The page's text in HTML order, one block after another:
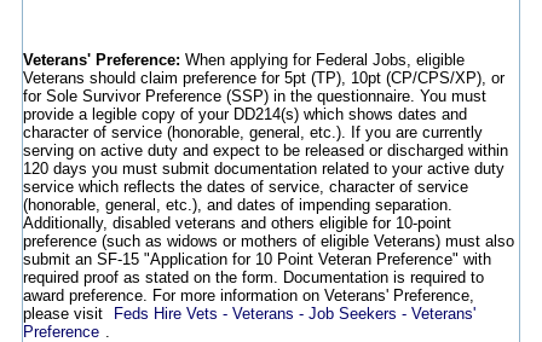
Veterans' Preference: When applying for Federal Jobs, eligible
Veterans should claim preference for 5pt (TP), 10pt (CP/CPS/XP), or
for Sole Survivor Preference (SSP) in the questionnaire. You must
provide a legible copy of your DD214(s) which shows dates and
character of service (honorable, general, etc.). If you are currently
serving on active duty and expect to be released or discharged within
120 days you must submit documentation related to your active duty
service which reflects the dates of service, character of service
(honorable, general, etc.), and dates of impending separation.
Additionally, disabled veterans and others eligible for 10-point
preference (such as widows or mothers of eligible Veterans) must also
submit an SF-15 "Application for 10 Point Veteran Preference" with
required proof as stated on the form. Documentation is required to
award preference. For more information on Veterans' Preference,
please visit
Feds Hire Vets - Veterans - Job Seekers - Veterans'
Preference